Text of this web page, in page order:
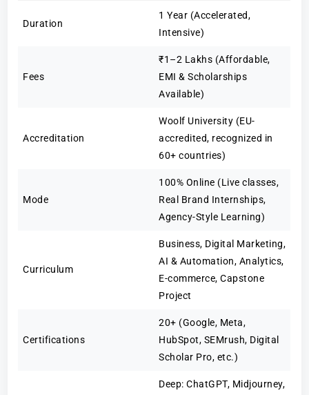
Duration
1 Year (Accelerated,
Intensive)
Fees
₹1–2 Lakhs (Affordable,
EMI & Scholarships
Available)
Accreditation
Woolf University (EU-
accredited, recognized in
60+ countries)
Mode
100% Online (Live classes,
Real Brand Internships,
Agency-Style Learning)
Curriculum
Business, Digital Marketing,
AI & Automation, Analytics,
E-commerce, Capstone
Project
Certifications
20+ (Google, Meta,
HubSpot, SEMrush, Digital
Scholar Pro, etc.)
Deep: ChatGPT, Midjourney,